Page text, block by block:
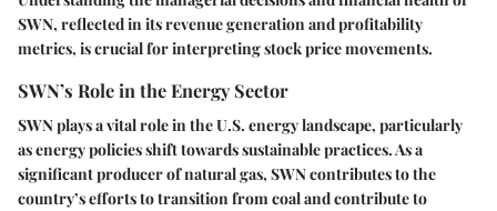
SWN, reflected in its revenue generation and profitability
metrics, is crucial for interpreting stock price movements.
SWN’s Role in the Energy Sector
SWN plays a vital role in the U.S. energy landscape, particularly
as energy policies shift towards sustainable practices. As a
significant producer of natural gas, SWN contributes to the
country’s efforts to transition from coal and contribute to